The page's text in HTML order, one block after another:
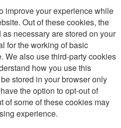
improve your experience while
Out of these cookies, the
necessary are stored on your
for the working of basic
We also use third-party cookies
how you use this
stored in your browser only
the option to opt-out of
of some of these cookies may
experience.